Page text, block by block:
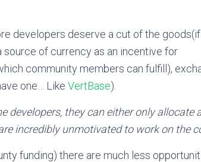
developers deserve a cut of the goods(if
source of currency as an incentive for
community members can fulfill),
one… Like VertBase).
developers, they can either only allocate
incredibly unmotivated to work on the
funding) there are much less